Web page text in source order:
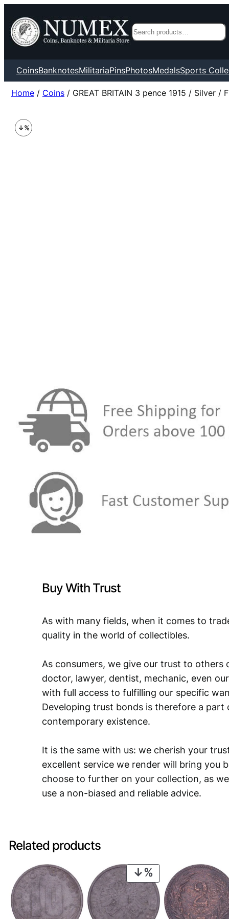
Search
CoinsBanknotesMilitariaPinsPhotosMedalsSports
Home / Coins / GREAT BRITAIN 3 pence 1915 / Silver /
Buy With Trust
As with many fields, when it comes to
quality in the world of collectibles.
As consumers, we give our trust to others
doctor, lawyer, dentist, mechanic, even
with full access to fulfilling our specific
Developing trust bonds is therefore a part
contemporary existence.
It is the same with us: we cherish your
excellent service we render will bring you
choose to further on your collection, as
use a non-biased and reliable advice.
Related products
PRODUCT
ON
SALE